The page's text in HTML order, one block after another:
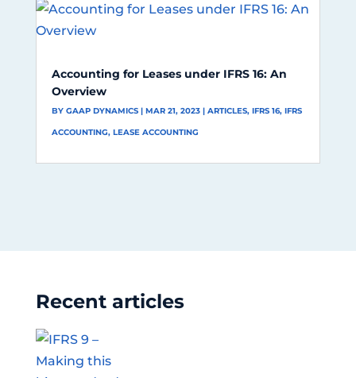
Accounting for Leases under IFRS 16: An
Overview
BY GAAP DYNAMICS| MAR 21, 2023| ARTICLES, IFRS 16, IFRS
ACCOUNTING, LEASE ACCOUNTING
Recent articles